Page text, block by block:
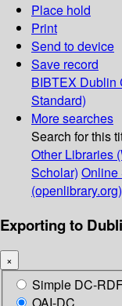
Place hold
Print
Send to device
Save record
BIBTEX Dublin
Standard)
More searches
Search for this
Other Libraries
Scholar) Online
(openlibrary.org)
Exporting to
×
Simple DC-